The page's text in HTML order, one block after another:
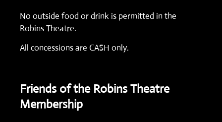
No outside food or drink is permitted in the
Robins Theatre.
All concessions are CASH only.
Friends of the Robins Theatre
Membership